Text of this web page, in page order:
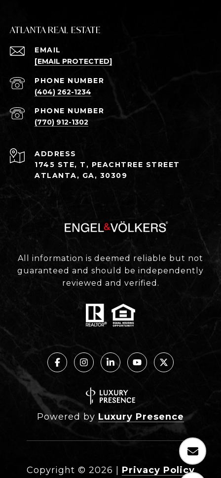
ATLANTA REAL ESTATE
EMAIL
[EMAIL PROTECTED]
PHONE NUMBER
(404) 262-1234
PHONE NUMBER
(770) 912-1302
ADDRESS
1745 STE, T, PEACHTREE STREET
ATLANTA, GA, 30309
All information is deemed reliable but not
guaranteed and should be independently
reviewed and verified.
Powered by Luxury Presence
Copyright © 2026 Privacy Policy